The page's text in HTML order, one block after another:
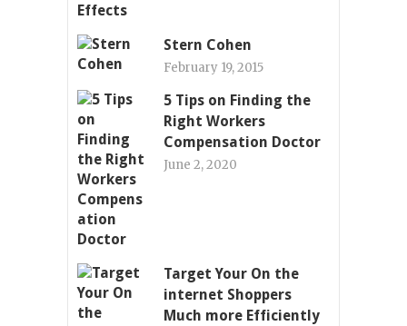
Stern Cohen
February 19, 2015
5 Tips on Finding the
Right Workers
Compensation Doctor
June 2, 2020
Target Your On the
internet Shoppers
Much more Efficiently